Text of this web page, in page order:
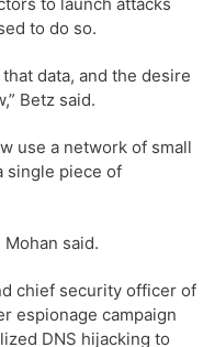
to do so.
data, and the desire
Betz said.
use a network of small
single piece of
Mohan said.
chief security officer of
espionage campaign
DNS hijacking to